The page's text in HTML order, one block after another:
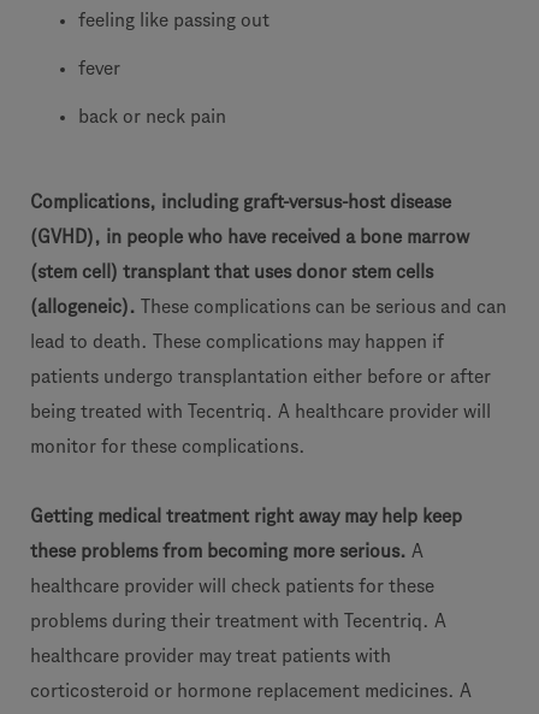
feeling like passing out
fever
back or neck pain
Complications, including graft-versus-host disease
(GVHD), in people who have received a bone marrow
(stem cell) transplant that uses donor stem cells
(allogeneic). These complications can be serious and can
lead to death. These complications may happen if
patients undergo transplantation either before or after
being treated with Tecentriq. A healthcare provider will
monitor for these complications.
Getting medical treatment right away may help keep
these problems from becoming more serious. A
healthcare provider will check patients for these
problems during their treatment with Tecentriq. A
healthcare provider may treat patients with
corticosteroid or hormone replacement medicines. A